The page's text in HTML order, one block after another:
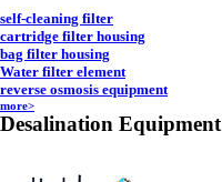
self-cleaning filter
cartridge filter housing
bag filter housing
Water filter element
reverse osmosis equipment
more>
Desalination Equipment